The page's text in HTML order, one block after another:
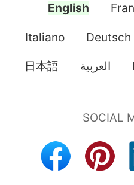
English
Italiano Deutsch
日本語 العربية